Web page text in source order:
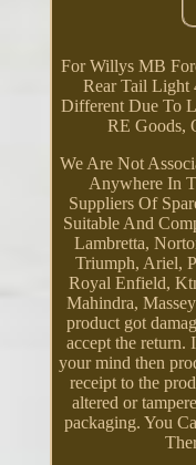
For Willys MB
Rear Tail Light
Different Due To
RE Goods,
We Are Not
Anywhere In
Suppliers Of
Suitable And
Lambretta,
Triumph, Ariel,
Royal Enfield,
Mahindra,
product got
accept the return.
your mind then
receipt to the
altered or
packaging. You